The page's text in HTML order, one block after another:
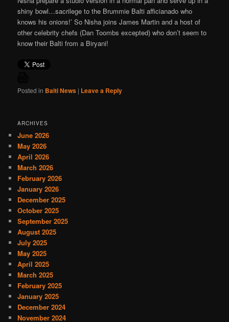
shiny bowl…sacrilege to the Brummie Balti afficianado who
knows his onions!’ So Nisha joins James Martin and a host of
other celebrity chefs (Dan Toombs excepted) who don’t seem to
know their Balti from a Biryani!
Posted in Balti News | Leave a Reply
ARCHIVES
June 2026
May 2026
April 2026
March 2026
February 2026
January 2026
December 2025
October 2025
September 2025
August 2025
July 2025
May 2025
April 2025
March 2025
February 2025
January 2025
December 2024
November 2024